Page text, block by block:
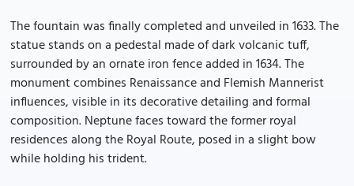
The fountain was finally completed and unveiled in 1633. The
statue stands on a pedestal made of dark volcanic tuff,
surrounded by an ornate iron fence added in 1634. The
monument combines Renaissance and Flemish Mannerist
influences, visible in its decorative detailing and formal
composition. Neptune faces toward the former royal
residences along the Royal Route, posed in a slight bow
while holding his trident.